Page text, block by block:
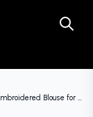
Latest Design White Cotton Embroidered Blouse for Women (Sizes 26-42) - Cool Half Sleeve, Round Neck, Floral Design, Non-Padded